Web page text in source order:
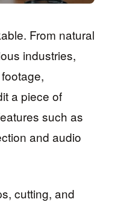
From natural
industries,
a piece of
such as
and audio
cutting, and